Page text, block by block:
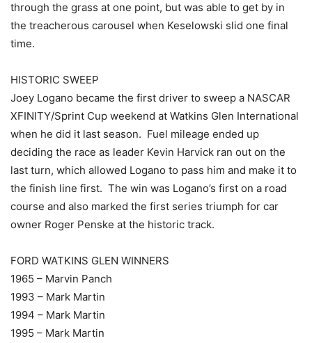
through the grass at one point, but was able to get by in
the treacherous carousel when Keselowski slid one final
time.
HISTORIC SWEEP
Joey Logano became the first driver to sweep a NASCAR
XFINITY/Sprint Cup weekend at Watkins Glen International
when he did it last season. Fuel mileage ended up
deciding the race as leader Kevin Harvick ran out on the
last turn, which allowed Logano to pass him and make it to
the finish line first. The win was Logano’s first on a road
course and also marked the first series triumph for car
owner Roger Penske at the historic track.
FORD WATKINS GLEN WINNERS
1965 – Marvin Panch
1993 – Mark Martin
1994 – Mark Martin
1995 – Mark Martin